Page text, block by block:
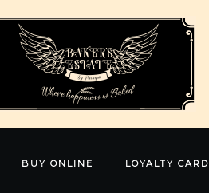
BUY ONLINE LOYALTY CARD